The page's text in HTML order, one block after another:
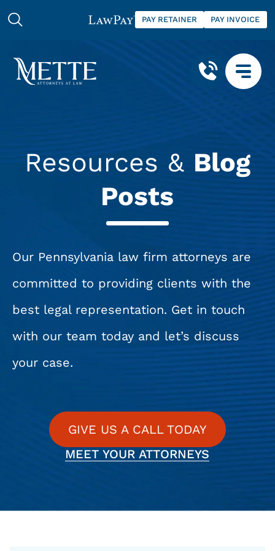
PAY RETAINER PAY INVOICE
Resources & Blog
Posts
Our Pennsylvania law firm attorneys are
committed to providing clients with the
best legal representation. Get in touch
with our team today and let’s discuss
your case.
GIVE US A CALL TODAY
MEET YOUR ATTORNEYS